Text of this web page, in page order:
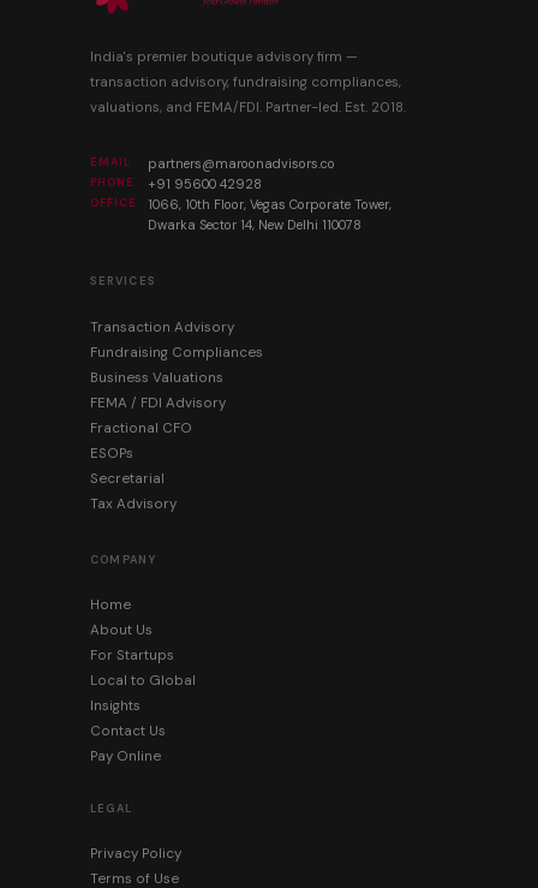
India's premier boutique advisory firm —
transaction advisory, fundraising compliances,
valuations, and FEMA/FDI. Partner-led. Est. 2018.
EMAIL partners@maroonadvisors.co
PHONE +91 95600 42928
OFFICE
1066, 10th Floor, Vegas Corporate Tower,
Dwarka Sector 14, New Delhi 110078
SERVICES
Transaction Advisory
Fundraising Compliances
Business Valuations
FEMA / FDI Advisory
Fractional CFO
ESOPs
Secretarial
Tax Advisory
COMPANY
Home
About Us
For Startups
Local to Global
Insights
Contact Us
Pay Online
LEGAL
Privacy Policy
Terms of Use